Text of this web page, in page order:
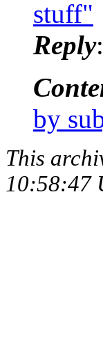
stuff"
Reply:
by
This
10:58:47